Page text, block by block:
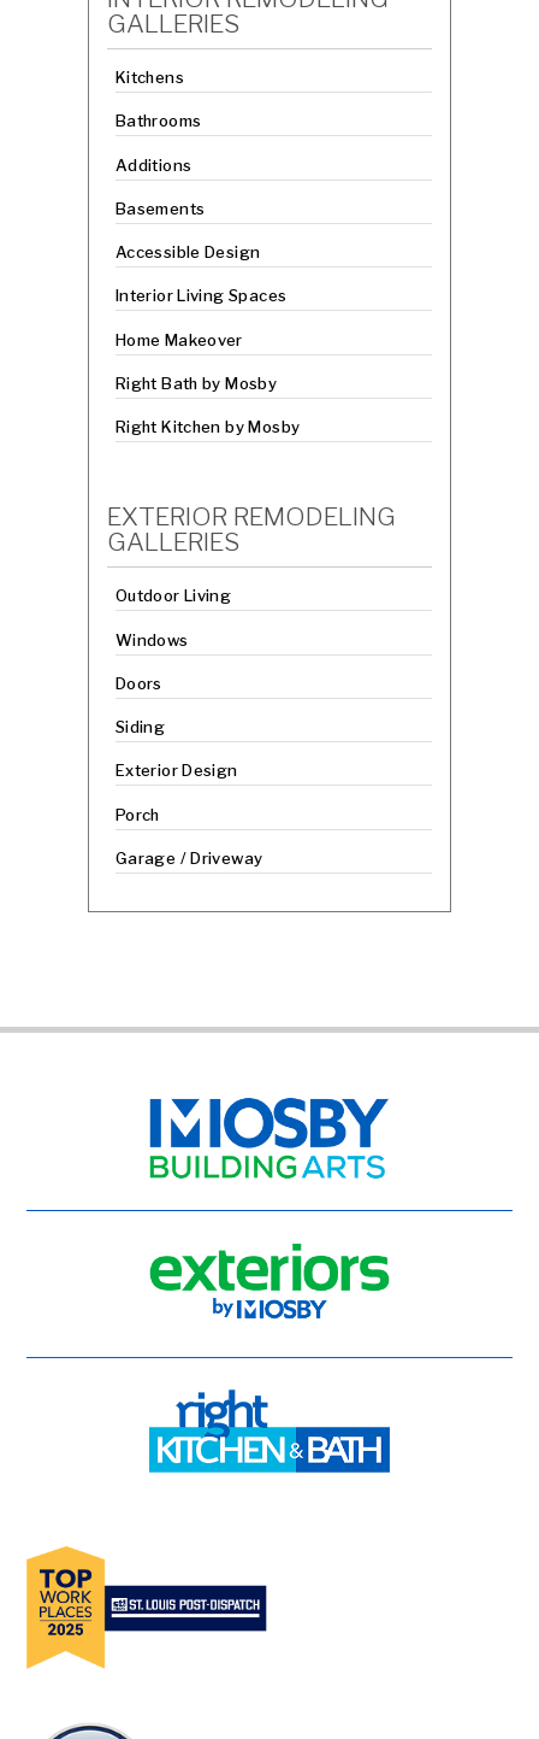
GALLERIES
Kitchens
Bathrooms
Additions
Basements
Accessible Design
Interior Living Spaces
Home Makeover
Right Bath by Mosby
Right Kitchen by Mosby
EXTERIOR REMODELING
GALLERIES
Outdoor Living
Windows
Doors
Siding
Exterior Design
Porch
Garage / Driveway